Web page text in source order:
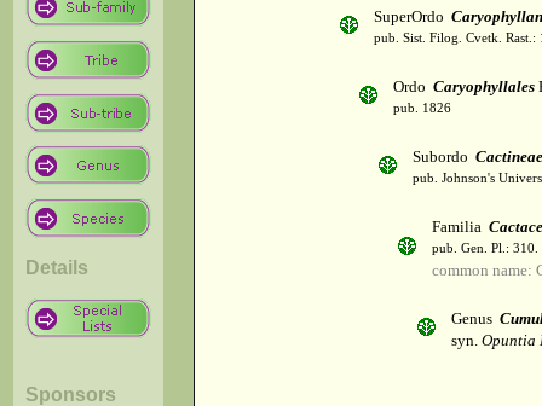
Details
Sponsors
SuperOrdo
pub. Sist. Filog. Cvetk. Rast.:
Ordo Caryophyllales
pub. 1826
Subordo Cactineae
pub. Johnson's
Familia
pub. Gen. Pl.:
common name:
Genus
syn. Opuntia